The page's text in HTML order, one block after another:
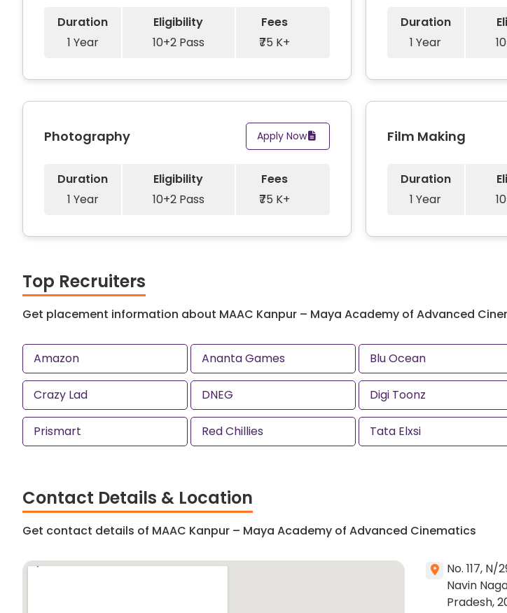
Duration
1 Year
Eligibility
10+2 Pass
Fees
₹75 K+
Duration
1 Year
Photography Apply Now
Duration
1 Year
Eligibility
10+2 Pass
Fees
₹75 K+
Film Making
Duration
1 Year
Top Recruiters
Get placement information about MAAC Kanpur – Maya Academy of Advanced
Amazon Ananta Games Blu Ocean
Crazy Lad DNEG Digi Toonz
Prismart Red Chillies Tata Elxsi
Contact Details & Location
Get contact details of MAAC Kanpur – Maya Academy of Advanced Cinematics
No. 117,
Navin
Pradesh,